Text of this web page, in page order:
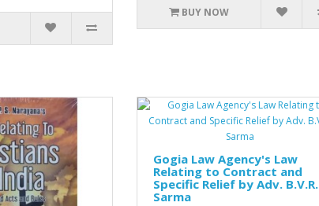
BUY NOW
Gogia Law Agency's Law
Relating to Contract and
Specific Relief by Adv. B.V.R.
Sarma